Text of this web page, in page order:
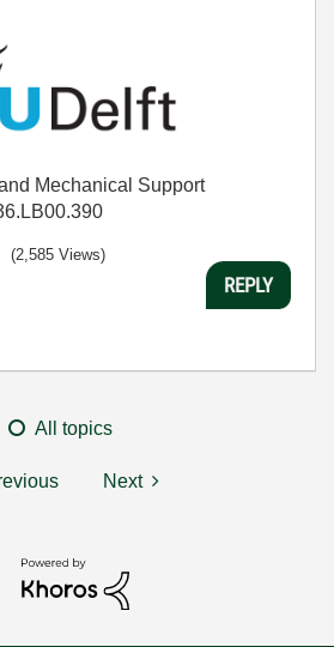
Mechanical Support
(2,585 Views)
REPLY
All topics
Next